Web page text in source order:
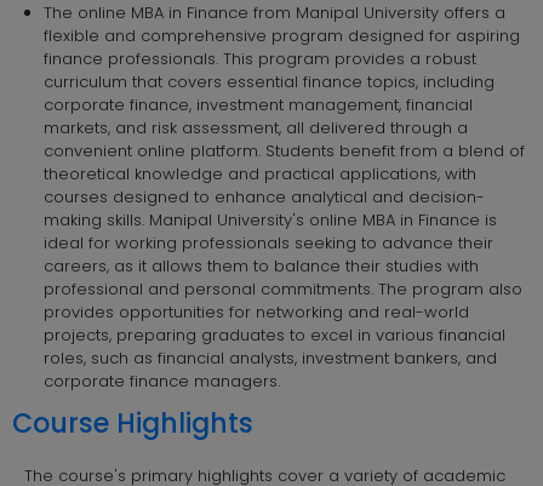
The online MBA in Finance from Manipal University offers a
flexible and comprehensive program designed for aspiring
finance professionals. This program provides a robust
curriculum that covers essential finance topics, including
corporate finance, investment management, financial
markets, and risk assessment, all delivered through a
convenient online platform. Students benefit from a blend of
theoretical knowledge and practical applications, with
courses designed to enhance analytical and decision-
making skills. Manipal University's online MBA in Finance is
ideal for working professionals seeking to advance their
careers, as it allows them to balance their studies with
professional and personal commitments. The program also
provides opportunities for networking and real-world
projects, preparing graduates to excel in various financial
roles, such as financial analysts, investment bankers, and
corporate finance managers.
Course Highlights
The course's primary highlights cover a variety of academic